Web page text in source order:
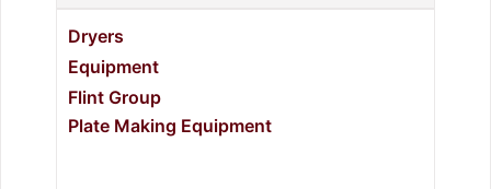
Dryers
Equipment
Flint Group
Plate Making Equipment